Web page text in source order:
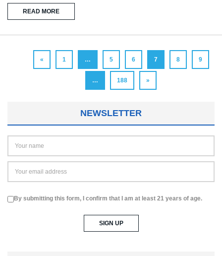
READ MORE
« 1 … 5 6 7 8 9
… 188 »
NEWSLETTER
By submitting this form, I confirm that I am at least 21 years of age.